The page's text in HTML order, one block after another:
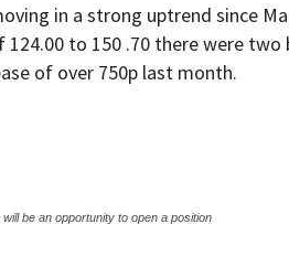
in a strong uptrend since
to 150 .70 there were
of over 750p last month.
be an opportunity to open a position